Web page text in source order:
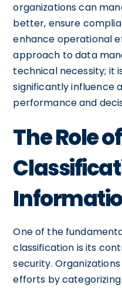
organizations can
better, ensure
enhance operational
approach to data
technical necessity; it
significantly influence
performance and
The Role
One of the
classification is its
security.
efforts by